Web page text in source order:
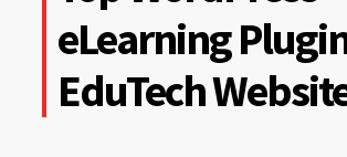
2026
eLearning
EduTech